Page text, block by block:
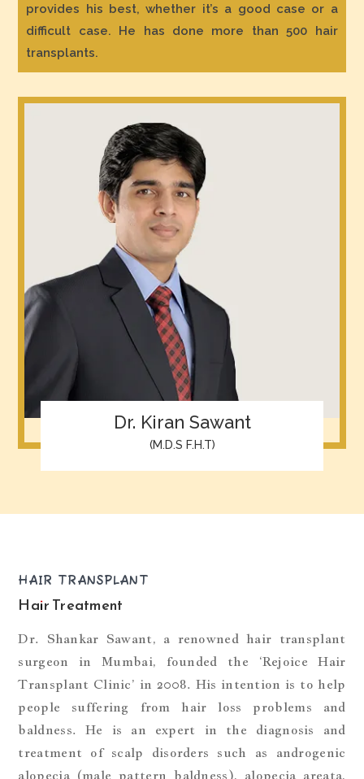
provides his best, whether it’s a good case or a
difficult case. He has done more than 500 hair
transplants.
Dr. Kiran Sawant
(M.D.S F.H.T)
HAIR TRANSPLANT
Hair Treatment
Dr. Shankar Sawant, a renowned hair transplant
surgeon in Mumbai, founded the ‘Rejoice Hair
Transplant Clinic’ in 2008. His intention is to help
people suffering from hair loss problems and
baldness. He is an expert in the diagnosis and
treatment of scalp disorders such as androgenic
alopecia (male pattern baldness), alopecia areata,